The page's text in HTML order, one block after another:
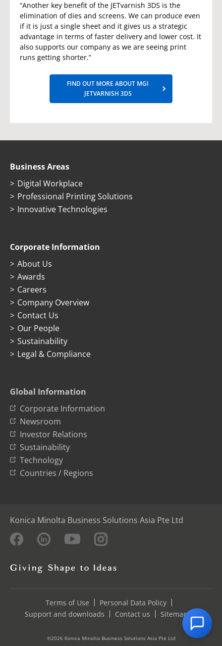
“Another key benefit of the JETvarnish 3DS is the
elimination of dies and screens. We can produce even
if it is just a single sheet and it gives us a strategic
advantage in terms of faster delivery and lower cost. It
also supports our company as we are seeing print
runs getting shorter.”
FIND OUT MORE ABOUT MGI
JETVARNISH 3DS
Business Areas
Digital Workplace
Professional Printing Solutions
Innovative Technologies
Corporate Information
About Us
Awards
Careers
Company Overview
Contact Us
Our People
Sustainability
Legal & Compliance
Global Information
Corporate Information
Newsroom
Investor Relations
Sustainability
Technology
Countries / Regions
Konica Minolta Business Solutions Asia Pte Ltd
Terms of Use
Personal Data Policy
Support and downloads
Contact us Sitemap
©2026 Konica Minolta Business Solutions Asia Pte Ltd